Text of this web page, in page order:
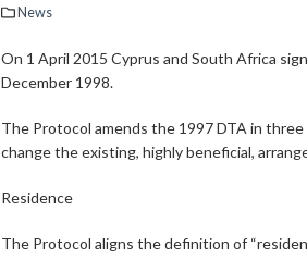
News
On 1 April 2015 Cyprus and South Africa
December 1998.
The Protocol amends the 1997 DTA in
change the existing, highly beneficial,
Residence
The Protocol aligns the definition of